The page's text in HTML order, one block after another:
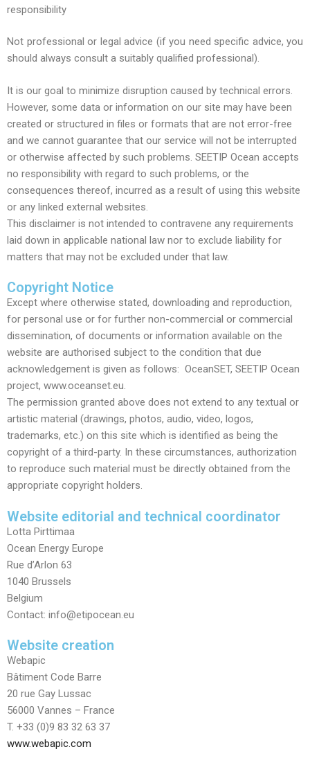
responsibility
Not professional or legal advice (if you need specific advice, you
should always consult a suitably qualified professional).
It is our goal to minimize disruption caused by technical errors.
However, some data or information on our site may have been
created or structured in files or formats that are not error-free
and we cannot guarantee that our service will not be interrupted
or otherwise affected by such problems. SEETIP Ocean accepts
no responsibility with regard to such problems, or the
consequences thereof, incurred as a result of using this website
or any linked external websites.
This disclaimer is not intended to contravene any requirements
laid down in applicable national law nor to exclude liability for
matters that may not be excluded under that law.
Copyright Notice
Except where otherwise stated, downloading and reproduction,
for personal use or for further non-commercial or commercial
dissemination, of documents or information available on the
website are authorised subject to the condition that due
acknowledgement is given as follows: OceanSET, SEETIP Ocean
project, www.oceanset.eu.
The permission granted above does not extend to any textual or
artistic material (drawings, photos, audio, video, logos,
trademarks, etc.) on this site which is identified as being the
copyright of a third-party. In these circumstances, authorization
to reproduce such material must be directly obtained from the
appropriate copyright holders.
Website editorial and technical coordinator
Lotta Pirttimaa
Ocean Energy Europe
Rue d’Arlon 63
1040 Brussels
Belgium
Contact: info@etipocean.eu
Website creation
​Webapic
Bâtiment Code Barre
20 rue Gay Lussac
56000 Vannes – France
T. +33 (0)9 83 32 63 37
www.webapic.com